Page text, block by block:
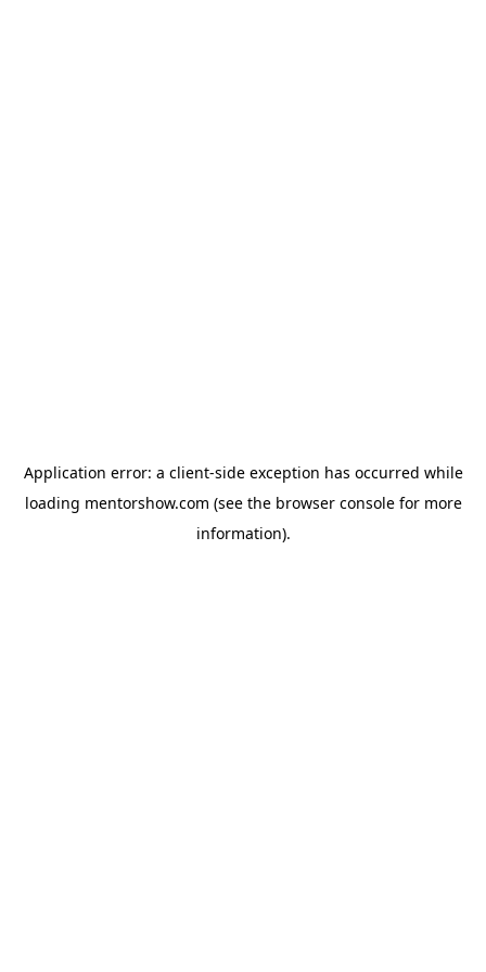
Application error: a client-side exception has occurred while
loading mentorshow.com (see the browser consolefor more
information).